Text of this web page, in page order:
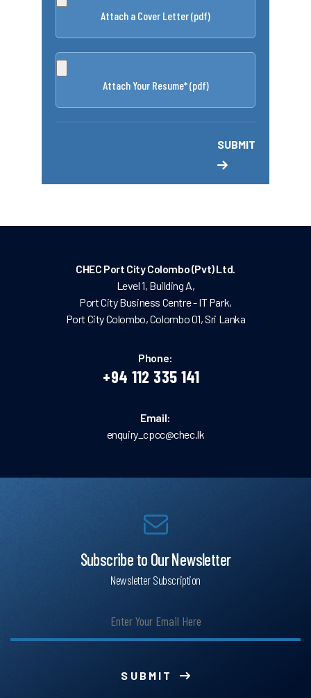
Attach a Cover Letter (pdf)
Attach Your Resume* (pdf)
CHEC Port City Colombo (Pvt) Ltd.
Level 1, Building A,
Port City Business Centre - IT Park,
Port City Colombo, Colombo 01, Sri Lanka
Phone:
+94 112 335 141
Email:
enquiry_cpcc@chec.lk
Subscribe to Our Newsletter
Newsletter Subscription
SUBMIT